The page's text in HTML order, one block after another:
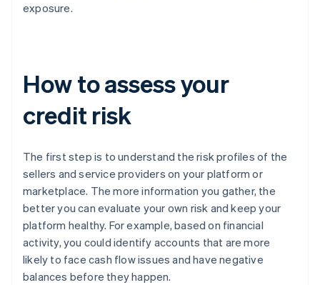
exposure.
How to assess your
credit risk
The first step is to understand the risk profiles of the
sellers and service providers on your platform or
marketplace. The more information you gather, the
better you can evaluate your own risk and keep your
platform healthy. For example, based on financial
activity, you could identify accounts that are more
likely to face cash flow issues and have negative
balances before they happen.